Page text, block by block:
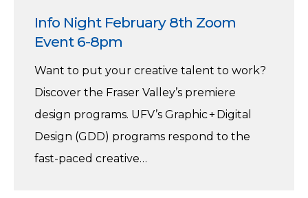
Info Night February 8th Zoom
Event 6-8pm
Want to put your creative talent to work?
Discover the Fraser Valley’s premiere
design programs. UFV’s Graphic + Digital
Design (GDD) programs respond to the
fast-paced creative…